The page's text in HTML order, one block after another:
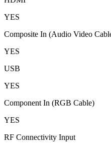
YES
Composite In (Audio Video
YES
USB
YES
Component In (RGB Cable)
YES
RF Connectivity Input